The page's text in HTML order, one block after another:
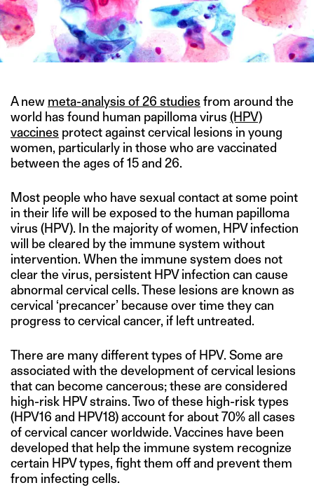
A new meta-analysis of 26 studies from around the
world has found human papilloma virus (HPV)
vaccines protect against cervical lesions in young
women, particularly in those who are vaccinated
between the ages of 15 and 26.
Most people who have sexual contact at some point
in their life will be exposed to the human papilloma
virus (HPV). In the majority of women, HPV infection
will be cleared by the immune system without
intervention. When the immune system does not
clear the virus, persistent HPV infection can cause
abnormal cervical cells. These lesions are known as
cervical ‘precancer’ because over time they can
progress to cervical cancer, if left untreated.
There are many different types of HPV. Some are
associated with the development of cervical lesions
that can become cancerous; these are considered
high-risk HPV strains. Two of these high-risk types
(HPV16 and HPV18) account for about 70% all cases
of cervical cancer worldwide. Vaccines have been
developed that help the immune system recognize
certain HPV types, fight them off and prevent them
from infecting cells.